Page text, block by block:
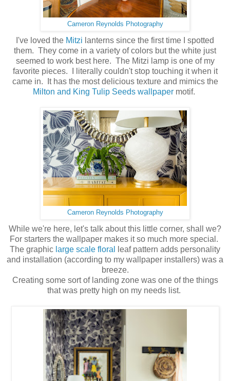
Cameron Reynolds Photography
I've loved the Mitzi lanterns since the first time I spotted
them. They come in a variety of colors but the white just
seemed to work best here. The Mitzi lamp is one of my
favorite pieces. I literally couldn't stop touching it when it
came in. It has the most delicious texture and mimics the
Milton and King Tulip Seeds wallpaper motif.
Cameron Reynolds Photography
While we're here, let's talk about this little corner, shall we?
For starters the wallpaper makes it so much more special.
The graphic large scale floral
leaf pattern adds personality
and installation (according to my wallpaper installers) was a
breeze.
Creating some sort of landing zone was one of the things
that was pretty high on my needs list.